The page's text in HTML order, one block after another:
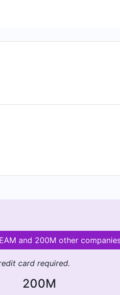
and 200M other
card required.
200M